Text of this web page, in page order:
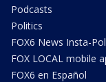
Podcasts
Politics
FOX6 News Insta-
FOX LOCAL mobile
FOX6 en Español